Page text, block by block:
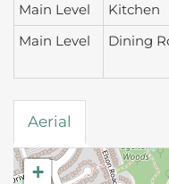
Main Level
Kitchen
Main Level
Dining
Aerial
+